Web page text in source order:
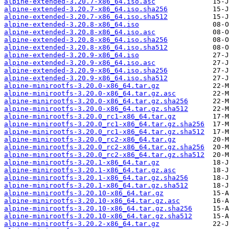
alpine-extended-3.20.7-x86_64.iso.sha256
alpine-extended-3.20.7-x86_64.iso.sha512
alpine-extended-3.20.8-x86_64.iso
alpine-extended-3.20.8-x86_64.iso.asc
alpine-extended-3.20.8-x86_64.iso.sha256
alpine-extended-3.20.8-x86_64.iso.sha512
alpine-extended-3.20.9-x86_64.iso
alpine-extended-3.20.9-x86_64.iso.asc
alpine-extended-3.20.9-x86_64.iso.sha256
alpine-extended-3.20.9-x86_64.iso.sha512
alpine-minirootfs-3.20.0-x86_64.tar.gz
alpine-minirootfs-3.20.0-x86_64.tar.gz.asc
alpine-minirootfs-3.20.0-x86_64.tar.gz.sha256
alpine-minirootfs-3.20.0-x86_64.tar.gz.sha512
alpine-minirootfs-3.20.0_rc1-x86_64.tar.gz
alpine-minirootfs-3.20.0_rc1-x86_64.tar.gz.sha256
alpine-minirootfs-3.20.0_rc1-x86_64.tar.gz.sha512
alpine-minirootfs-3.20.0_rc2-x86_64.tar.gz
alpine-minirootfs-3.20.0_rc2-x86_64.tar.gz.sha256
alpine-minirootfs-3.20.0_rc2-x86_64.tar.gz.sha512
alpine-minirootfs-3.20.1-x86_64.tar.gz
alpine-minirootfs-3.20.1-x86_64.tar.gz.asc
alpine-minirootfs-3.20.1-x86_64.tar.gz.sha256
alpine-minirootfs-3.20.1-x86_64.tar.gz.sha512
alpine-minirootfs-3.20.10-x86_64.tar.gz
alpine-minirootfs-3.20.10-x86_64.tar.gz.asc
alpine-minirootfs-3.20.10-x86_64.tar.gz.sha256
alpine-minirootfs-3.20.10-x86_64.tar.gz.sha512
alpine-minirootfs-3.20.2-x86_64.tar.gz